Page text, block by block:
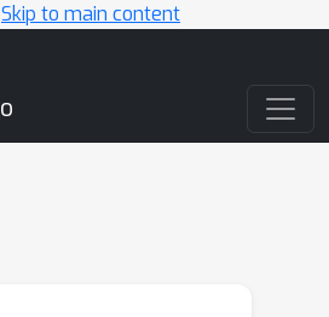
Skip to main content